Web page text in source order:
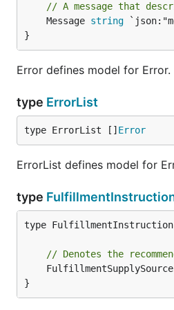
// A message that
	Message
string
}
Error defines model for Error.
type ErrorList
type ErrorList [] Error
ErrorList defines model for
type
type
// Denotes the
}